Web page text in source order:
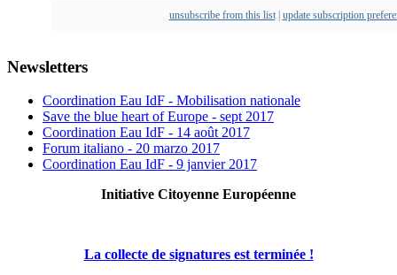
unsubscribe from this list| update subscription
Newsletters
Coordination Eau IdF - Mobilisation nationale
Save the blue heart of Europe - sept 2017
Coordination Eau IdF - 14 août 2017
Forum italiano - 20 marzo 2017
Coordination Eau IdF - 9 janvier 2017
Initiative Citoyenne Européenne
La collecte de signatures est terminée !